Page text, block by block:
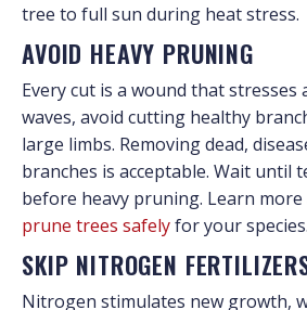
tree to full sun during heat stress.
AVOID HEAVY PRUNING
Every cut is a wound that
waves, avoid cutting healthy
large limbs. Removing dead,
branches is acceptable. Wait until
before heavy pruning. Learn
prune trees safelyfor your species.
SKIP NITROGEN
Nitrogen stimulates new growth,